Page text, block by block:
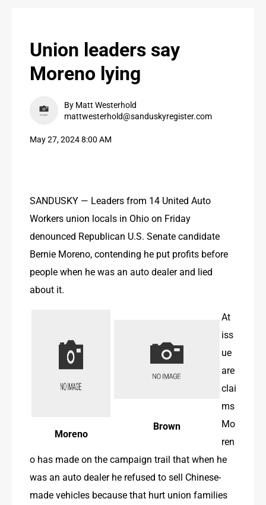
CONTACT US
Union leaders say
Moreno lying
By Matt Westerhold
mattwesterhold@sanduskyregister.com
May 27, 2024 8:00 AM
SANDUSKY — Leaders from 14 United Auto
Workers union locals in Ohio on Friday
denounced Republican U.S. Senate candidate
Bernie Moreno, contending he put profits before
people when he was an auto dealer and lied
about it.
Moreno
Brown
At
iss
ue
are
clai
ms
Mo
ren
o has made on the campaign trail that when he
was an auto dealer he refused to sell Chinese-
made vehicles because that hurt union families